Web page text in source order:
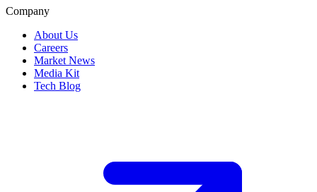
Company
About Us
Careers
Market News
Media Kit
Tech Blog